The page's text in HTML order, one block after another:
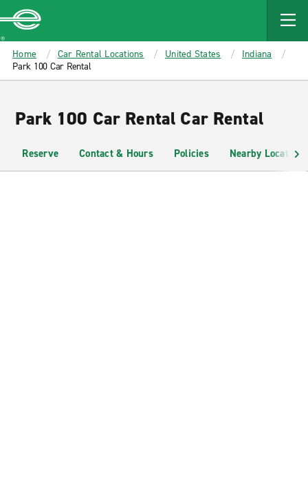
MAIN
CONTENT
Enterprise
Home Car Rental Locations United States
Indiana
Park 100 Car Rental
Park 100 Car Rental Car Rental
Reserve Contact & Hours Policies Nearby Locations